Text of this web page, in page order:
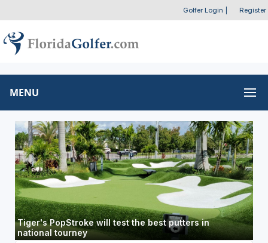
Golfer Login Register
MENU
Tiger's PopStroke will test the best putters in
national tourney